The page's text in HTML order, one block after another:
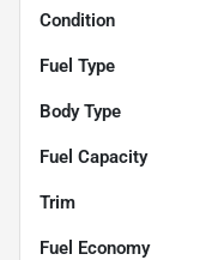
Condition
Fuel Type
Body Type
Fuel Capacity
Trim
Fuel Economy